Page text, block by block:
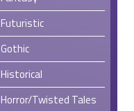
Futuristic
Gothic
Historical
Horror/Twisted Tales